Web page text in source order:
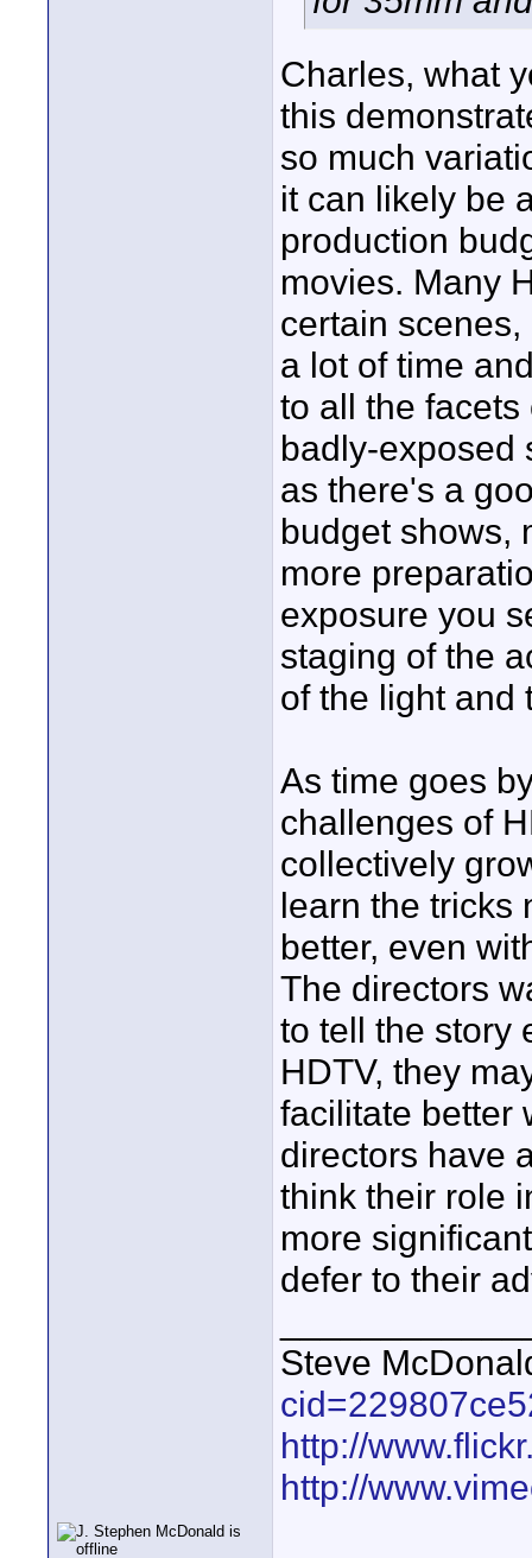
Charles, what
this
so much
it can likely be
production
movies. Many
certain
a lot of time
to all the facets
badly-exposed
as there's a
budget shows,
more
exposure you
staging of the
of the light and
As time goes
challenges of
collectively
learn the tricks
better, even
The directors
to tell the story
HDTV, they
facilitate better
directors have
think their role
more
defer to their
Steve
http://
http://